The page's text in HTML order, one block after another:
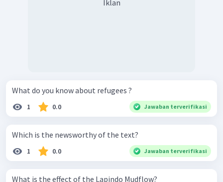
Iklan
What do you know about refugees ?
1 0.0 Jawaban terverifikasi
Which is the newsworthy of the text?
1 0.0 Jawaban terverifikasi
What is the effect of the Lapindo Mudflow?